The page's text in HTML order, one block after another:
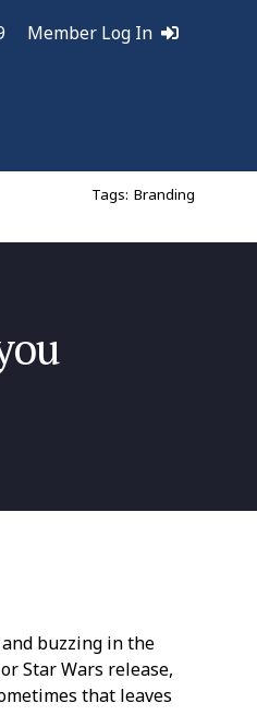
Member Log In
Tags: Branding
buzzing in the
Star Wars release,
that leaves